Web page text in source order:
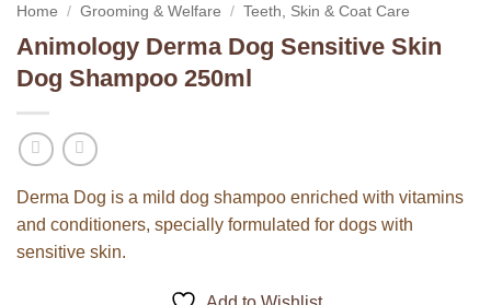
Home / Grooming & Welfare / Teeth, Skin & Coat Care
Animology Derma Dog Sensitive Skin
Dog Shampoo 250ml
Derma Dog is a mild dog shampoo enriched with vitamins
and conditioners, specially formulated for dogs with
sensitive skin.